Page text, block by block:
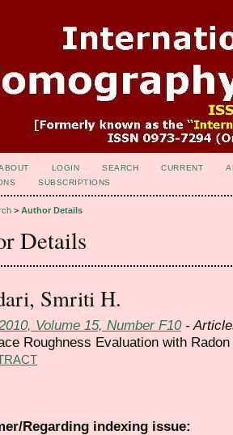
LOGIN SEARCH CURRENT
SUBSCRIPTIONS
> Author Details
Details
Smriti H.
Volume 15, Number F10-
Roughness Evaluation with
Regarding indexing issue: